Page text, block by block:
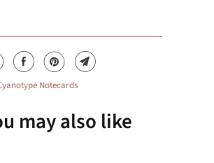
Notecards
may also like